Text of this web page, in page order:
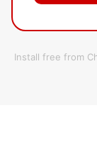
Install free from